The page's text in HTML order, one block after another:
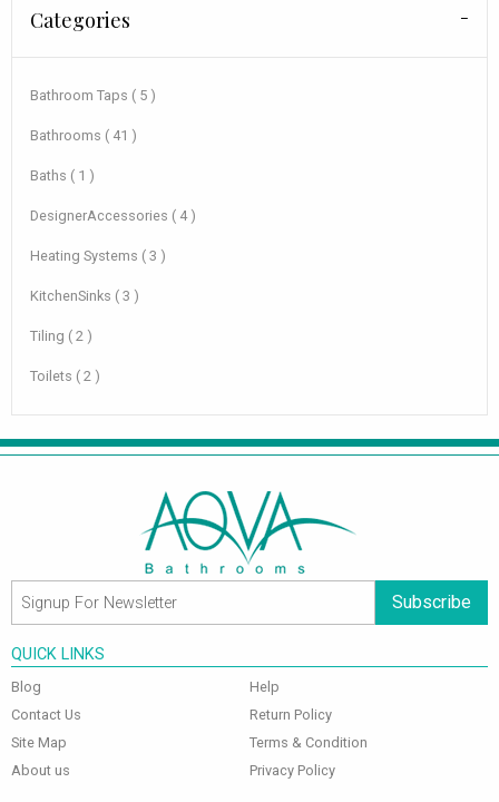
Categories
Bathroom Taps ( 5 )
Bathrooms ( 41 )
Baths ( 1 )
DesignerAccessories ( 4 )
Heating Systems ( 3 )
KitchenSinks ( 3 )
Tiling ( 2 )
Toilets ( 2 )
Subscribe
QUICK LINKS
Blog
Contact Us
Site Map
About us
Help
Return Policy
Terms & Condition
Privacy Policy